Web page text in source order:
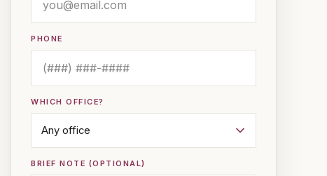
PHONE
WHICH OFFICE?
BRIEF NOTE (OPTIONAL)